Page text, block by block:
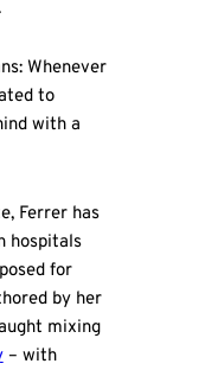
Whenever
to
with a
Ferrer has
hospitals
for
by her
mixing
– with